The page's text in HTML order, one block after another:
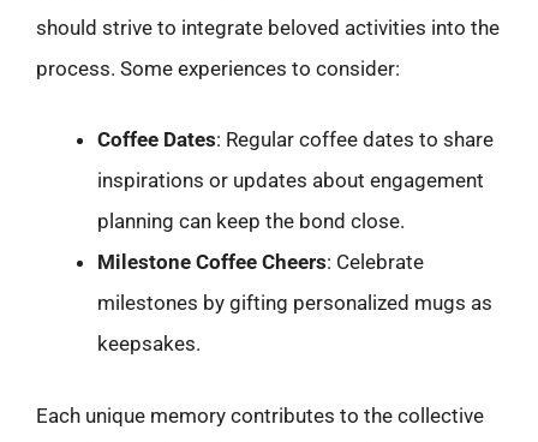
should strive to integrate beloved activities into the
process. Some experiences to consider:
Coffee Dates: Regular coffee dates to share
inspirations or updates about engagement
planning can keep the bond close.
Milestone Coffee Cheers: Celebrate
milestones by gifting personalized mugs as
keepsakes.
Each unique memory contributes to the collective